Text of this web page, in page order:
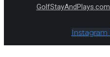
GolfStayAndPlays.com
Instagram